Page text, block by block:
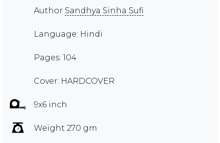
Author Sandhya Sinha Sufi
Language: Hindi
Pages: 104
Cover: HARDCOVER
9x6 inch
Weight 270 gm